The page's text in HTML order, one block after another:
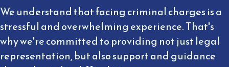
We understand that facing criminal charges is a
stressful and overwhelming experience. That's
why we're committed to providing not just legal
representation, but also support and guidance